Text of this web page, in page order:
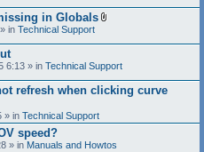
)
h
)
t
a
c
h
e
t
(
)
in Globals
t
c
h
m
t
s
in Technical Support
6:13 » in Technical Support
refresh when clicking curve
» in Technical Support
speed?
» in Manuals and Howtos